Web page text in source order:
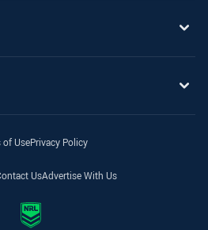
of UsePrivacy Policy
UsAdvertise With Us